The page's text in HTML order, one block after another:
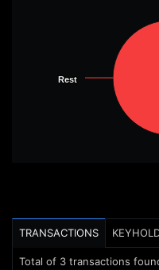
Rest
Rest
TRANSACTIONS
Total of 3 transactions